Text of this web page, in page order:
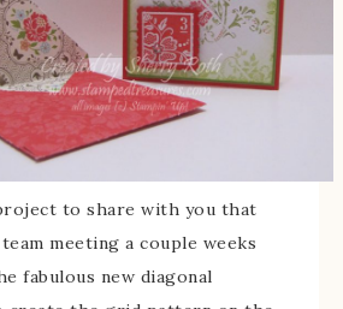
to share with you that
meeting a couple weeks
fabulous new diagonal